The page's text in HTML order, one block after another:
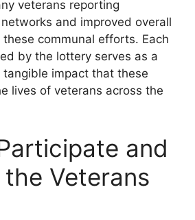
veterans reporting
and improved overall
communal efforts. Each
by the lottery serves as a
impact that these
lives of veterans across the
and
Veterans